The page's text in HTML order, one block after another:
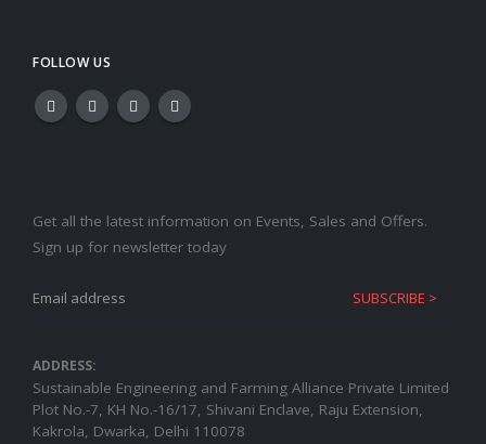
FOLLOW US
Get all the latest information on Events, Sales and Offers.
Sign up for newsletter today
ADDRESS:
Sustainable Engineering and Farming Alliance Private Limited
Plot No.-7, KH No.-16/17, Shivani Enclave, Raju Extension,
Kakrola, Dwarka, Delhi 110078